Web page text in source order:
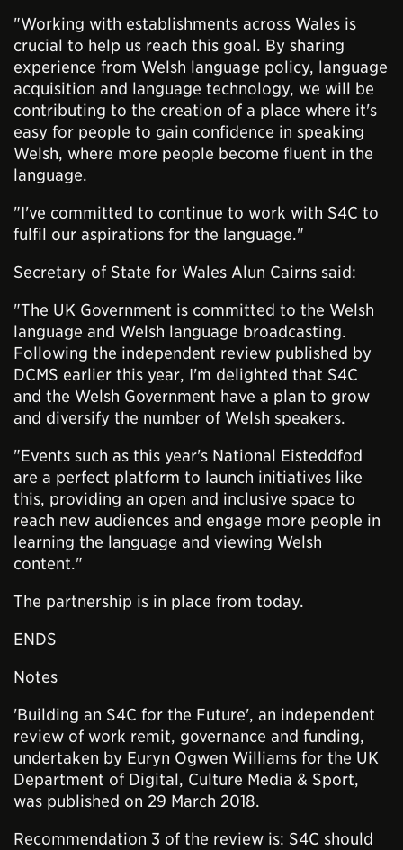
"Working with establishments across Wales is
crucial to help us reach this goal. By sharing
experience from Welsh language policy, language
acquisition and language technology, we will be
contributing to the creation of a place where it's
easy for people to gain confidence in speaking
Welsh, where more people become fluent in the
language.
"I've committed to continue to work with S4C to
fulfil our aspirations for the language."
Secretary of State for Wales Alun Cairns said:
"The UK Government is committed to the Welsh
language and Welsh language broadcasting.
Following the independent review published by
DCMS earlier this year, I'm delighted that S4C
and the Welsh Government have a plan to grow
and diversify the number of Welsh speakers.
"Events such as this year's National Eisteddfod
are a perfect platform to launch initiatives like
this, providing an open and inclusive space to
reach new audiences and engage more people in
learning the language and viewing Welsh
content."
The partnership is in place from today.
ENDS
Notes
'Building an S4C for the Future', an independent
review of work remit, governance and funding,
undertaken by Euryn Ogwen Williams for the UK
Department of Digital, Culture Media & Sport,
was published on 29 March 2018.
Recommendation 3 of the review is: S4C should